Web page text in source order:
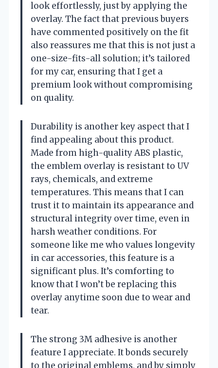
look effortlessly, just by applying the
overlay. The fact that previous buyers
have commented positively on the fit
also reassures me that this is not just a
one-size-fits-all solution; it’s tailored
for my car, ensuring that I get a
premium look without compromising
on quality.
Durability is another key aspect that I
find appealing about this product.
Made from high-quality ABS plastic,
the emblem overlay is resistant to UV
rays, chemicals, and extreme
temperatures. This means that I can
trust it to maintain its appearance and
structural integrity over time, even in
harsh weather conditions. For
someone like me who values longevity
in car accessories, this feature is a
significant plus. It’s comforting to
know that I won’t be replacing this
overlay anytime soon due to wear and
tear.
The strong 3M adhesive is another
feature I appreciate. It bonds securely
to the original emblems, and by simply